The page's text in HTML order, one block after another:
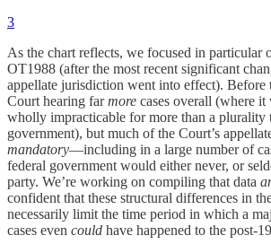
3
As the chart reflects, we focused in particular
OT1988 (after the most recent significant
appellate jurisdiction went into effect). Before
Court hearing farmore cases overall (where it
wholly impracticable for more than a plurality
government), but much of the Court’s
mandatory—including in a large number of
federal government would either never, or
party. We’re working on compiling that data
confident that these structural differences in
necessarily limit the time period in which a
cases even could have happened to the post-